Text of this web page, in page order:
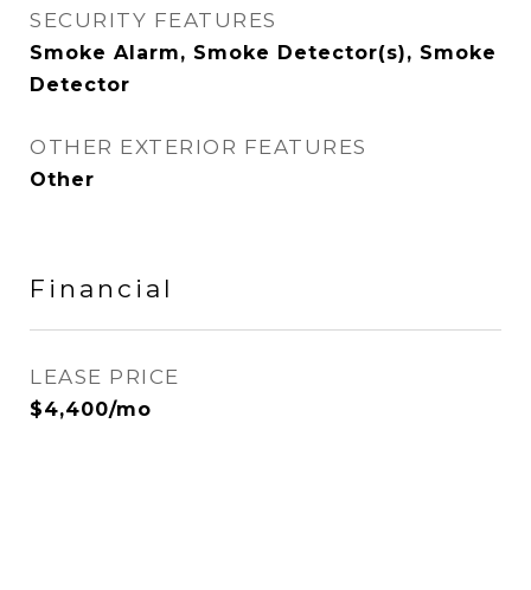
SECURITY FEATURES
Smoke Alarm, Smoke Detector(s), Smoke
Detector
OTHER EXTERIOR FEATURES
Other
Financial
LEASE PRICE
$4,400/mo